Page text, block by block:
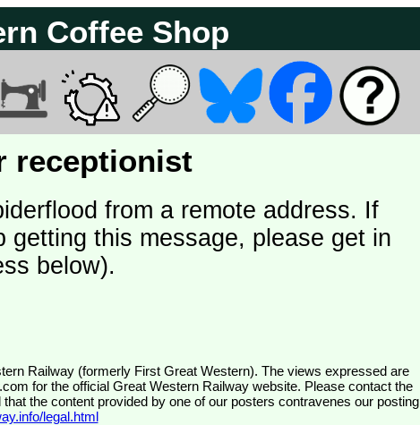
Coffee Shop
receptionist
from a remote address. If
this message, please get in
below).
for the official Great Western Railway website. Please contact the
the content provided by one of our posters contravenes our posting
legal.html